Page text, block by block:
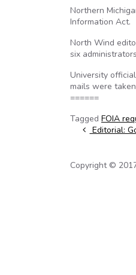
Northern
Information Act.
North Wind
six
University
mails were
======
Tagged FOIA
Post
Editorial:
Copyright ©